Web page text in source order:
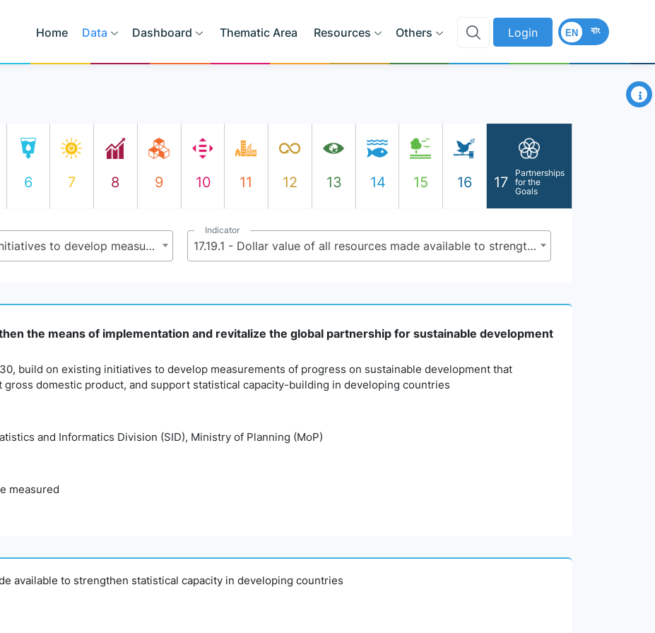
Home Data Dashboard Thematic Area Resources Others Login বাং
EN
×
6 7 8 9 10 11 12 13 14 15 16 17
Partnerships
for the
Goals
17.19 - By 2030, build on existing initiatives to develop measurements of progress on sustainable development that complement gross domestic product, and support statistical capacity-building in developing countries
Indicator
17.19.1 - Dollar value of all resources made available to strengthen statistical capacity in developing countries
the means of implementation and revitalize the global partnership for sustainable development
build on existing initiatives to develop measurements of progress on sustainable development that
gross domestic product, and support statistical capacity-building in developing countries
and Informatics Division (SID), Ministry of Planning (MoP)
measured
available to strengthen statistical capacity in developing countries